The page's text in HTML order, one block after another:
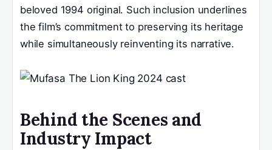
beloved 1994 original. Such inclusion underlines
the film’s commitment to preserving its heritage
while simultaneously reinventing its narrative.
Behind the Scenes and
Industry Impact